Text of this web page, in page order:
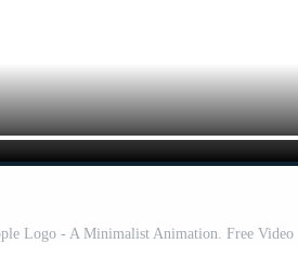
Logo - A Minimalist Animation. Free Video